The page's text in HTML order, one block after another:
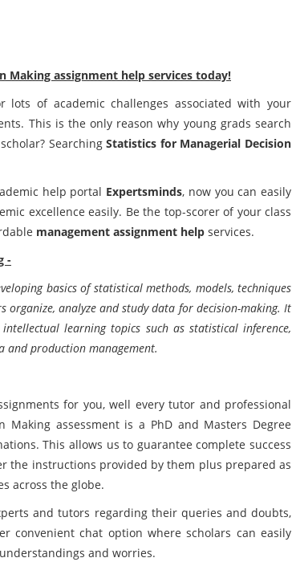
Making assignment help services today!
of academic challenges associated with your
This is the only reason why young grads search
SearchingStatistics for Managerial Decision
help portal Expertsminds, now you can easily
excellence easily. Be the top-scorer of your class
management assignment help services.
-
basics of statistical methods, models, techniques
analyze and study data for decision-making. It
learning topics such as statistical inference,
and production management.
for you, well every tutor and professional
assessment is a PhD and Masters Degree
This allows us to guarantee complete success
the instructions provided by them plus prepared as
across the globe.
and tutors regarding their queries and doubts,
convenient chat option where scholars can easily
and worries.